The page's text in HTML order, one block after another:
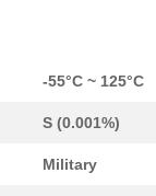
-55°C ~ 125°C
S (0.001%)
Military